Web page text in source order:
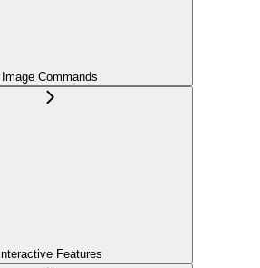
Image Commands
Interactive Features